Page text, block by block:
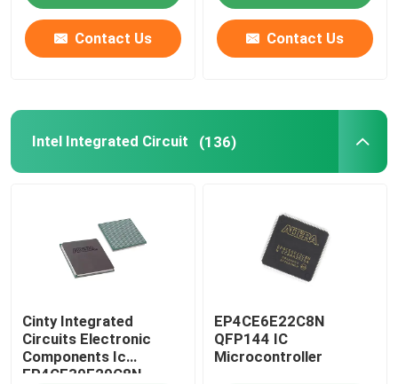
Contact Us Contact Us
Intel Integrated Circuit (136)
Cinty Integrated
Circuits Electronic
Components Ic
EP4CE30F29C8N
EP4CE6E22C8N
QFP144 IC
Microcontroller